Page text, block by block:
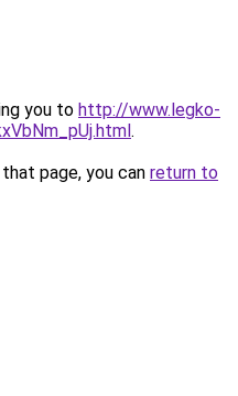
you to http://www.legko-
.
page, you can return to